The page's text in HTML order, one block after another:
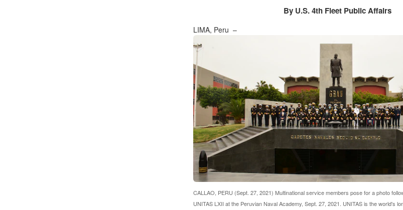
By U.S. 4th Fleet Public Affairs
LIMA, Peru –
CALLAO, PERU (Sept. 27, 2021) Multinational service members pose for a photo
UNITAS LXII at the Peruvian Naval Academy, Sept. 27, 2021. UNITAS is the world's